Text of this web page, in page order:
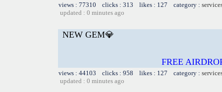
views : 77310 clicks : 313 likes : 127 category :
updated : 0 minutes ago
NEW GEM💎
FREE
views : 44103 clicks : 958 likes : 127 category :
updated : 0 minutes ago